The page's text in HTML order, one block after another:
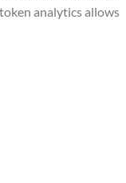
analytics allows